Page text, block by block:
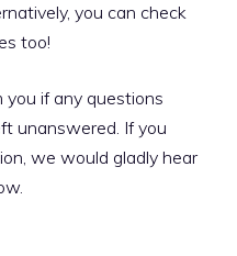
you can check
too!
you if any questions
unanswered. If you
we would gladly hear